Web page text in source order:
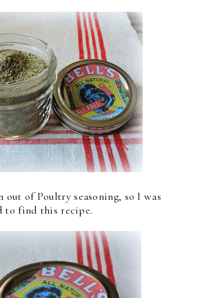
out of Poultry seasoning, so I was
to find this recipe.